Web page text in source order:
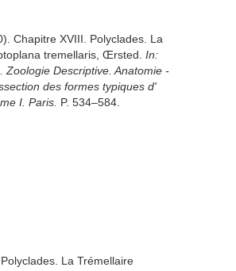
Chapitre XVIII. Polyclades. La
tremellaris, Œrsted. In:
Zoologie Descriptive. Anatomie -
des formes typiques d'
I. Paris. P. 534–584.
La Trémellaire